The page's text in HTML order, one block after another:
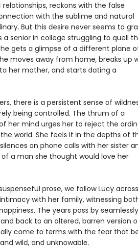
reckons with the false
with the sublime and natural
But this desire never seems to
a senior in college struggling to quell
gets a glimpse of a different plane
moves away from home, breaks up
her mother, and starts dating a
there is a persistent sense of
being controlled. The thrum of a
her mind urges her to reject the
world. She feels it in the depths of
on phone calls with her sister
a man she thought would love her
prose, we follow Lucy across
with her family, witnessing
The years pass by
back to an altered, barren version
come to terms with the fear that
wild, and unknowable.